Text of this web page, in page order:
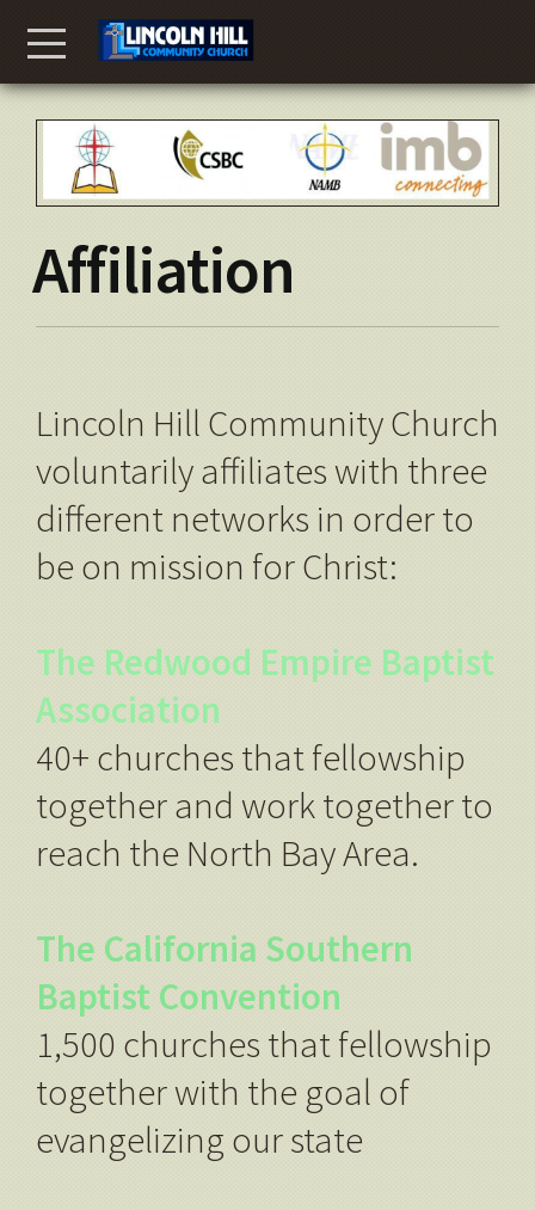
Skip to main content
Menu
Affiliation
Lincoln Hill Community Church
voluntarily affiliates with three
different networks in order to
be on mission for Christ:
The Redwood Empire Baptist
Association
40+ churches that fellowship
together and work together to
reach the North Bay Area.
The California Southern
Baptist Convention
1,500 churches that fellowship
together with the goal of
evangelizing our state